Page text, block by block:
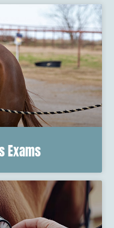
Exams